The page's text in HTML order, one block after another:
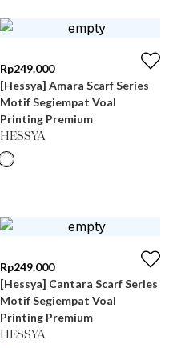
Rp249.000
[Hessya] Amara Scarf Series
Motif Segiempat Voal
Printing Premium
HESSYA
Rp249.000
[Hessya] Cantara Scarf Series
Motif Segiempat Voal
Printing Premium
HESSYA